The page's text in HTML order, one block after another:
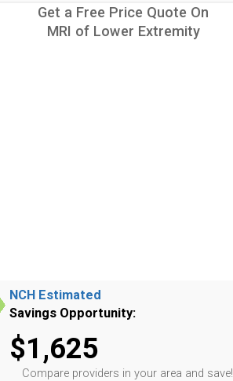
Get a Free Price Quote On
MRI of Lower Extremity
NCH Estimated
Savings Opportunity:
$1,625
Compare providers in your area and save!